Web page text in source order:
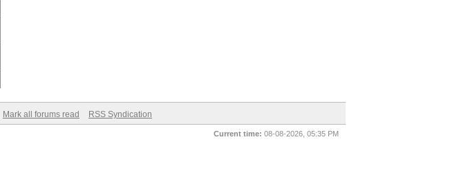
Mark all forums read RSS Syndication
Current time: 08-08-2026, 05:35 PM